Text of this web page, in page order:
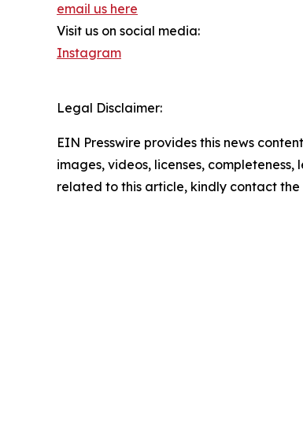
email us here
Visit us on social media:
Instagram
Legal Disclaimer:
EIN Presswire provides this news
images, videos, licenses,
related to this article, kindly contact